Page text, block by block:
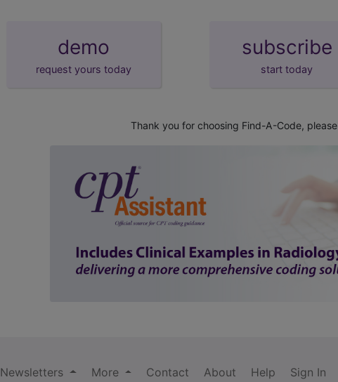
demo
request yours today
subscribe
start today
Thank you for choosing Find-A-Code, please
Newsletters More Contact About Help Sign In